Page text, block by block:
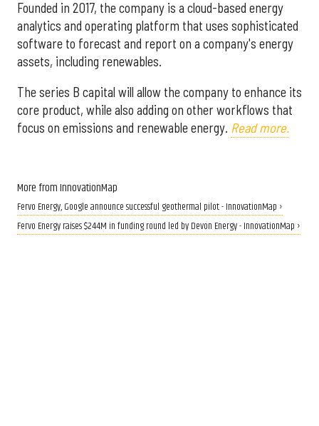
Founded in 2017, the company is a cloud-based energy
analytics and operating platform that uses sophisticated
software to forecast and report on a company's energy
assets, including renewables.
The series B capital will allow the company to enhance its
core product, while also adding on other workflows that
focus on emissions and renewable energy. Read more.
More from InnovationMap
Fervo Energy, Google announce successful geothermal pilot - InnovationMap ›
Fervo Energy raises $244M in funding round led by Devon Energy - InnovationMap ›